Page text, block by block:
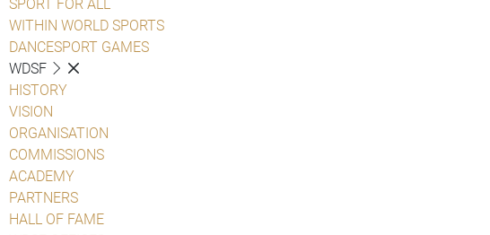
WITHIN WORLD SPORTS
DANCESPORT GAMES
WDSF
HISTORY
VISION
ORGANISATION
COMMISSIONS
ACADEMY
PARTNERS
HALL OF FAME